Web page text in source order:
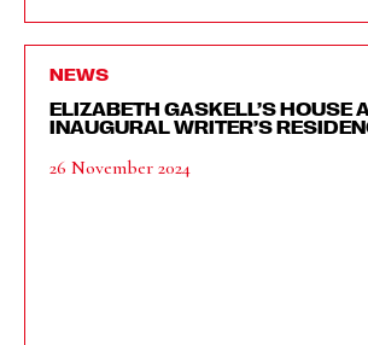
NEWS
ELIZABETH GASKELL’S HOUSE
INAUGURAL WRITER’S
26 November 2024